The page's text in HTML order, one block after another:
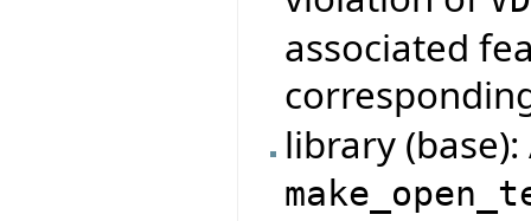
associated
library